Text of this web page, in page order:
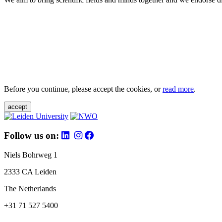
Before you continue, please accept the cookies, orread more.
accept
Follow us on:
Niels Bohrweg 1
2333 CA Leiden
The Netherlands
+31 71 527 5400